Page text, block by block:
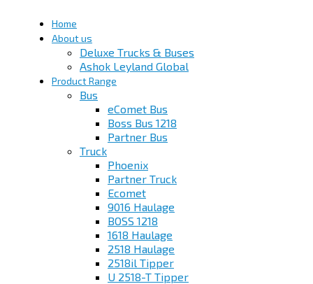
Home
About us
Deluxe Trucks & Buses
Ashok Leyland Global
Product Range
Bus
eComet Bus
Boss Bus 1218
Partner Bus
Truck
Phoenix
Partner Truck
Ecomet
9016 Haulage
BOSS 1218
1618 Haulage
2518 Haulage
2518il Tipper
U 2518-T Tipper